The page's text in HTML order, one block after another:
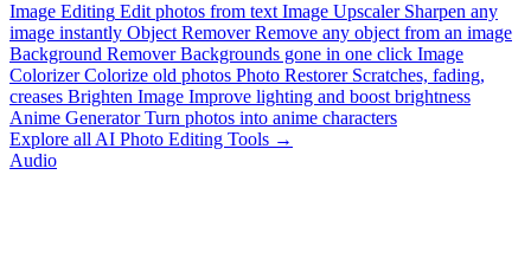
Image Editing Edit photos from text Image Upscaler Sharpen any
image instantly Object Remover Remove any object from an image
Background Remover Backgrounds gone in one click Image
Colorizer Colorize old photos Photo Restorer Scratches, fading,
creases Brighten Image Improve lighting and boost brightness
Anime Generator Turn photos into anime characters
Explore all AI Photo Editing Tools →
Audio